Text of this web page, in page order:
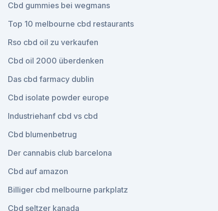
Cbd gummies bei wegmans
Top 10 melbourne cbd restaurants
Rso cbd oil zu verkaufen
Cbd oil 2000 überdenken
Das cbd farmacy dublin
Cbd isolate powder europe
Industriehanf cbd vs cbd
Cbd blumenbetrug
Der cannabis club barcelona
Cbd auf amazon
Billiger cbd melbourne parkplatz
Cbd seltzer kanada